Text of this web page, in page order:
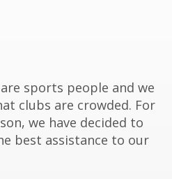
sports people and we
clubs are crowded. For
we have decided to
best assistance to our